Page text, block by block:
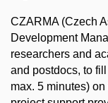
CZARMA (Czech
Development
researchers and
and postdocs, to
max. 5 minutes)